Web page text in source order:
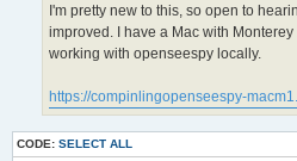
I'm pretty new to this, so open to
improved. I have a Mac with
working with openseespy locally.
https://compinlingopenseespy-
CODE: SELECT ALL